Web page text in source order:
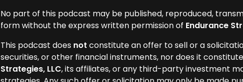
No part of this podcast may be published, reproduced,
form without the express written permission of Endurance
This podcast does not constitute an offer to sell or a
securities, or other financial instruments, nor does it
Strategies, LLC, its affiliates, or any third-party investment